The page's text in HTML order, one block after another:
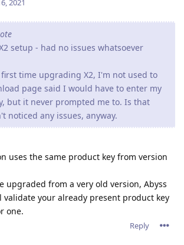
validate your already present product key
one.
2021
weird behavior since the ugprade
Images and background
to load really slow. If I go back and the
click on the link again to go to a
page. It loads more of the banner and